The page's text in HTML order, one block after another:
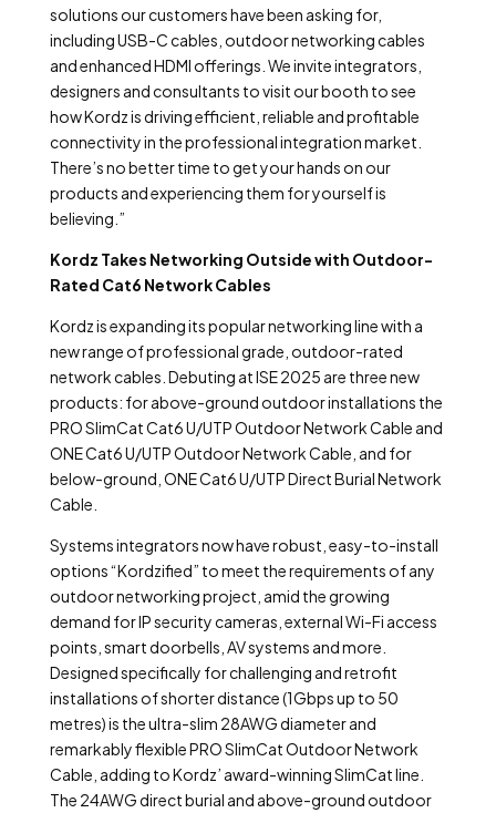
solutions our customers have been asking for,
including USB-C cables, outdoor networking cables
and enhanced HDMI offerings. We invite integrators,
designers and consultants to visit our booth to see
how Kordz is driving efficient, reliable and profitable
connectivity in the professional integration market.
There’s no better time to get your hands on our
products and experiencing them for yourself is
believing.”
Kordz Takes Networking Outside with Outdoor-
Rated Cat6 Network Cables
Kordz is expanding its popular networking line with a
new range of professional grade, outdoor-rated
network cables. Debuting at ISE 2025 are three new
products: for above-ground outdoor installations the
PRO SlimCat Cat6 U/UTP Outdoor Network Cable and
ONE Cat6 U/UTP Outdoor Network Cable, and for
below-ground, ONE Cat6 U/UTP Direct Burial Network
Cable.
Systems integrators now have robust, easy-to-install
options “Kordzified” to meet the requirements of any
outdoor networking project, amid the growing
demand for IP security cameras, external Wi-Fi access
points, smart doorbells, AV systems and more.
Designed specifically for challenging and retrofit
installations of shorter distance (1Gbps up to 50
metres) is the ultra-slim 28AWG diameter and
remarkably flexible PRO SlimCat Outdoor Network
Cable, adding to Kordz’ award-winning SlimCat line.
The 24AWG direct burial and above-ground outdoor